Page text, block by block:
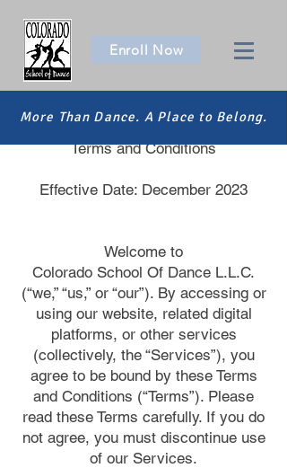
Enroll Now
More Than Dance. A Place to Belong.
Colorado School Of Dance L.L.C. |
Terms and Conditions
Effective Date: December 2023
Welcome to
Colorado School Of Dance L.L.C.
(“we,” “us,” or “our”). By accessing or
using our website, related digital
platforms, or other services
(collectively, the “Services”), you
agree to be bound by these Terms
and Conditions (“Terms”). Please
read these Terms carefully. If you do
not agree, you must discontinue use
of our Services.